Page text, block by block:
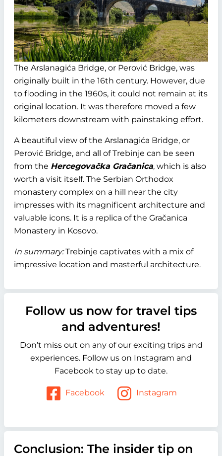
The Arslanagića Bridge, or Perović Bridge, was
originally built in the 16th century. However, due
to flooding in the 1960s, it could not remain at its
original location. It was therefore moved a few
kilometers downstream with painstaking effort.
A beautiful view of the Arslanagića Bridge, or
Perović Bridge, and all of Trebinje can be seen
from the Hercegovačka Gračanica, which is also
worth a visit itself. The Serbian Orthodox
monastery complex on a hill near the city
impresses with its magnificent architecture and
valuable icons. It is a replica of the Gračanica
Monastery in Kosovo.
In summary:Trebinje captivates with a mix of
impressive location and masterful architecture.
Follow us now for travel tips
and adventures!
Don’t miss out on any of our exciting trips and
experiences. Follow us on Instagram and
Facebook to stay up to date.
Facebook Instagram
Conclusion: The insider tip on